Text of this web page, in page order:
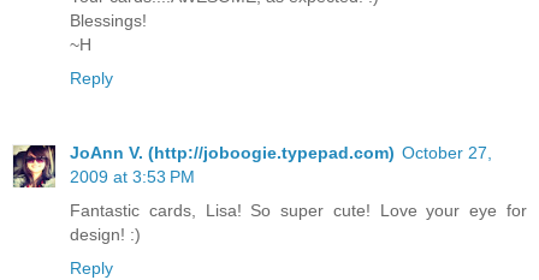
Blessings!
~H
Reply
JoAnn V. (http://joboogie.typepad.com) October 27,
2009 at 3:53 PM
Fantastic cards, Lisa! So super cute! Love your eye for
design! :)
Reply